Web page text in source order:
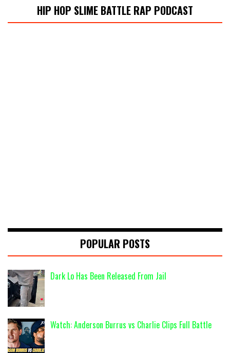
HIP HOP SLIME BATTLE RAP PODCAST
POPULAR POSTS
Dark Lo Has Been Released From Jail
Watch: Anderson Burrus vs Charlie Clips Full Battle